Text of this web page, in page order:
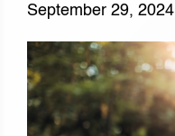
September 29, 2024